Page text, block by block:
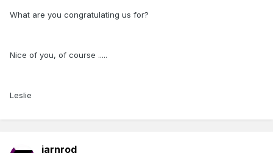
What are you congratulating us for?
Nice of you, of course .....
Leslie
iarnrod